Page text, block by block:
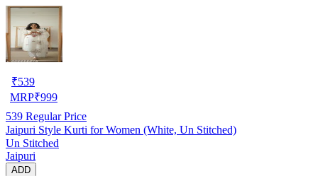
₹539
MRP₹999
539 Regular Price
Jaipuri Style Kurti for Women (White, Un Stitched)
Un Stitched
Jaipuri
ADD